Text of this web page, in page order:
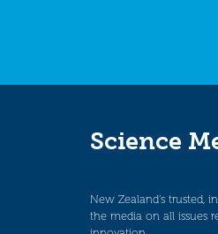
Science
New Zealand’s trusted,
the media on all issues